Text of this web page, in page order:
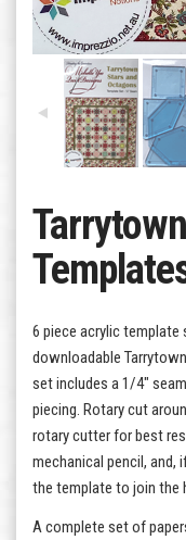
6 piece acrylic
downloadable
set includes a 1/4"
piecing. Rotary cut
rotary cutter for best
mechanical pencil, and,
the template to join the
A complete set of